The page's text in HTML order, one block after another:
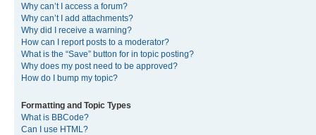
Why can’t I access a forum?
Why can’t I add attachments?
Why did I receive a warning?
How can I report posts to a moderator?
What is the “Save” button for in topic posting?
Why does my post need to be approved?
How do I bump my topic?
Formatting and Topic Types
What is BBCode?
Can I use HTML?